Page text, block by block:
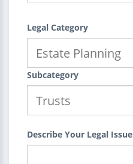
Legal Category
Subcategory
Describe Your Legal Issue